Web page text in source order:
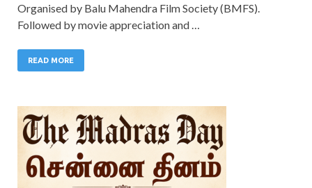
Organised by Balu Mahendra Film Society (BMFS).
Followed by movie appreciation and …
READ MORE